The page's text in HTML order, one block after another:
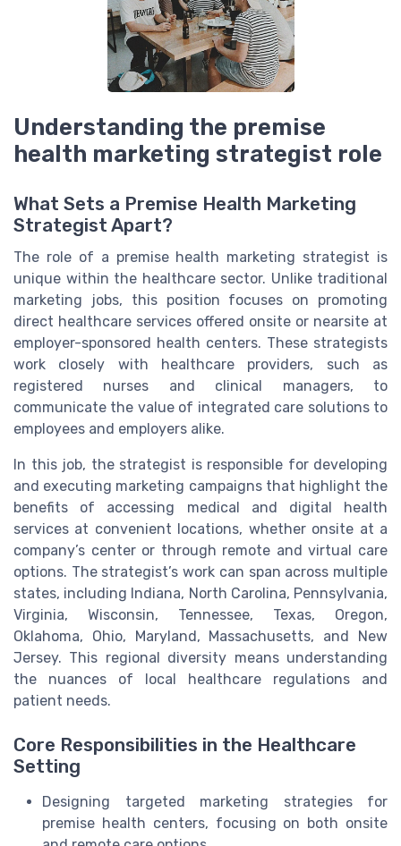
Understanding the premise
health marketing strategist role
What Sets a Premise Health Marketing
Strategist Apart?
The role of a premise health marketing strategist is
unique within the healthcare sector. Unlike traditional
marketing jobs, this position focuses on promoting
direct healthcare services offered onsite or nearsite at
employer-sponsored health centers. These strategists
work closely with healthcare providers, such as
registered nurses and clinical managers, to
communicate the value of integrated care solutions to
employees and employers alike.
In this job, the strategist is responsible for developing
and executing marketing campaigns that highlight the
benefits of accessing medical and digital health
services at convenient locations, whether onsite at a
company’s center or through remote and virtual care
options. The strategist’s work can span across multiple
states, including Indiana, North Carolina, Pennsylvania,
Virginia, Wisconsin, Tennessee, Texas, Oregon,
Oklahoma, Ohio, Maryland, Massachusetts, and New
Jersey. This regional diversity means understanding
the nuances of local healthcare regulations and
patient needs.
Core Responsibilities in the Healthcare
Setting
Designing targeted marketing strategies for
premise health centers, focusing on both onsite